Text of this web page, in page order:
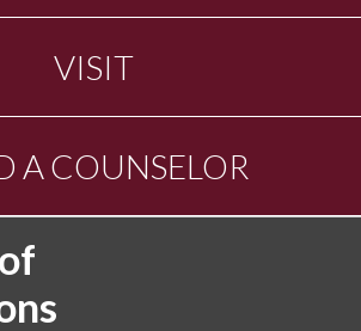
VISIT
A COUNSELOR